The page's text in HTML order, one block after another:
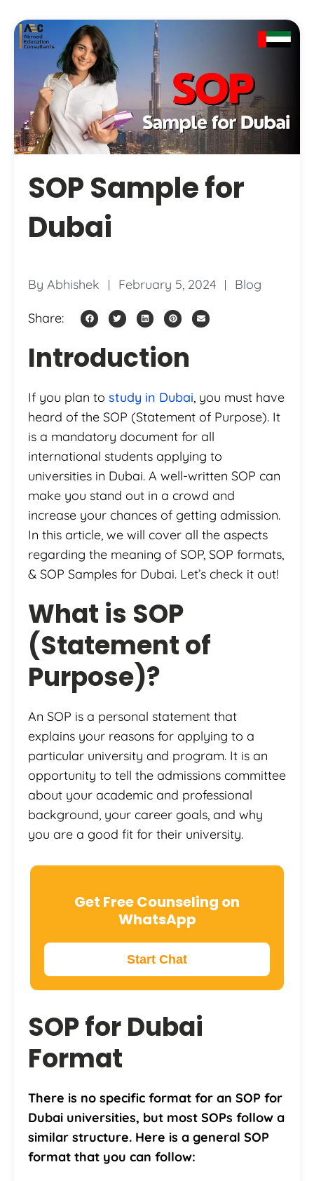
SOP Sample for
Dubai
By Abhishek February 5, 2024 Blog
Share:
Introduction
If you plan to study in Dubai, you must have
heard of the SOP (Statement of Purpose). It
is a mandatory document for all
international students applying to
universities in Dubai. A well-written SOP can
make you stand out in a crowd and
increase your chances of getting admission.
In this article, we will cover all the aspects
regarding the meaning of SOP, SOP formats,
& SOP Samples for Dubai. Let’s check it out!
What is SOP
(Statement of
Purpose)?
An SOP is a personal statement that
explains your reasons for applying to a
particular university and program. It is an
opportunity to tell the admissions committee
about your academic and professional
background, your career goals, and why
you are a good fit for their university.
Get Free Counseling on
WhatsApp
Start Chat
SOP for Dubai
Format
There is no specific format for an SOP for
Dubai universities, but most SOPs follow a
similar structure. Here is a general SOP
format that you can follow: